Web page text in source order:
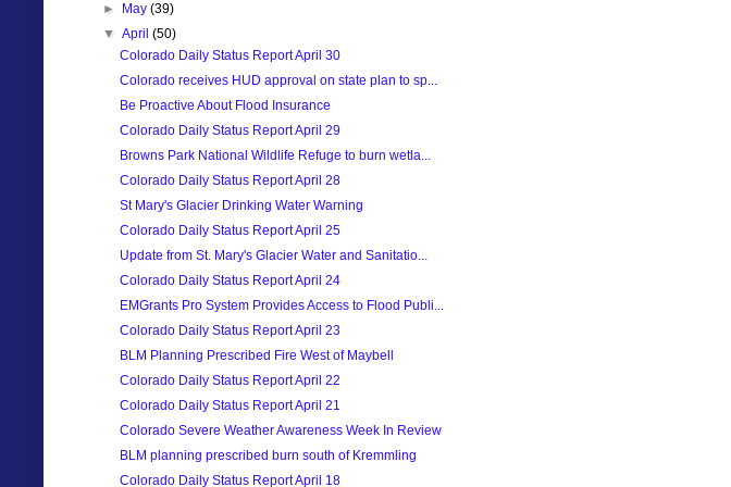
►
May(39)
▼April(50)
Colorado Daily Status Report April 30
Colorado receives HUD approval on state plan to sp...
Be Proactive About Flood Insurance
Colorado Daily Status Report April 29
Browns Park National Wildlife Refuge to burn wetla...
Colorado Daily Status Report April 28
St Mary's Glacier Drinking Water Warning
Colorado Daily Status Report April 25
Update from St. Mary's Glacier Water and Sanitatio...
Colorado Daily Status Report April 24
EMGrants Pro System Provides Access to Flood Publi...
Colorado Daily Status Report April 23
BLM Planning Prescribed Fire West of Maybell
Colorado Daily Status Report April 22
Colorado Daily Status Report April 21
Colorado Severe Weather Awareness Week In Review
BLM planning prescribed burn south of Kremmling
Colorado Daily Status Report April 18